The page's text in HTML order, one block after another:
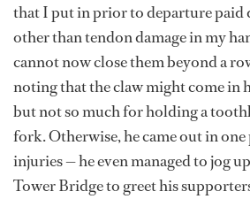
that I put in prior to departure paid
other than tendon damage in my
cannot now close them beyond a
noting that the claw might come in
but not so much for holding a
fork. Otherwise, he came out in
injuries — he even managed to jog
Tower Bridge to greet his